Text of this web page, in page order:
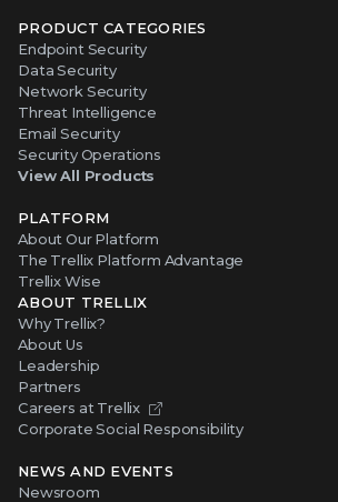
PRODUCT CATEGORIES
Endpoint Security
Data Security
Network Security
Threat Intelligence
Email Security
Security Operations
View All Products
PLATFORM
About Our Platform
The Trellix Platform Advantage
Trellix Wise
ABOUT TRELLIX
Why Trellix?
About Us
Leadership
Partners
Careers at Trellix
Corporate Social Responsibility
NEWS AND EVENTS
Newsroom